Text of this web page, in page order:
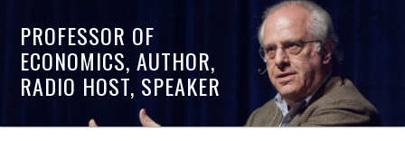
PROFESSOR OF
ECONOMICS, AUTHOR,
RADIO HOST, SPEAKER